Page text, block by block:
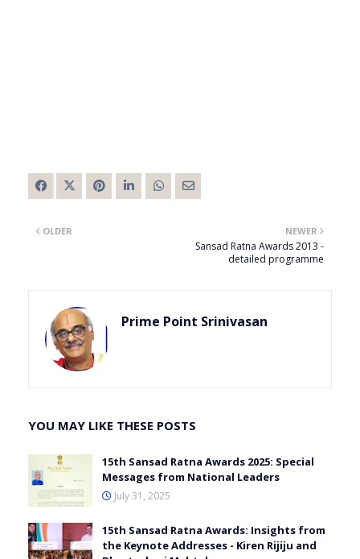
NEWER
Sansad Ratna Awards 2013 -
detailed programme
OLDER
Prime Point Srinivasan
YOU MAY LIKE THESE POSTS
15th Sansad Ratna Awards 2025: Special
Messages from National Leaders
July 31, 2025
15th Sansad Ratna Awards: Insights from
the Keynote Addresses - Kiren Rijiju and